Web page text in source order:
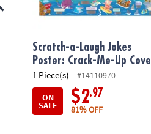
Scratch-a-Laugh Jokes
Poster: Crack-Me-Up Cove
1 Piece(s)
#14110970
ON
SALE $2.97
81% OFF